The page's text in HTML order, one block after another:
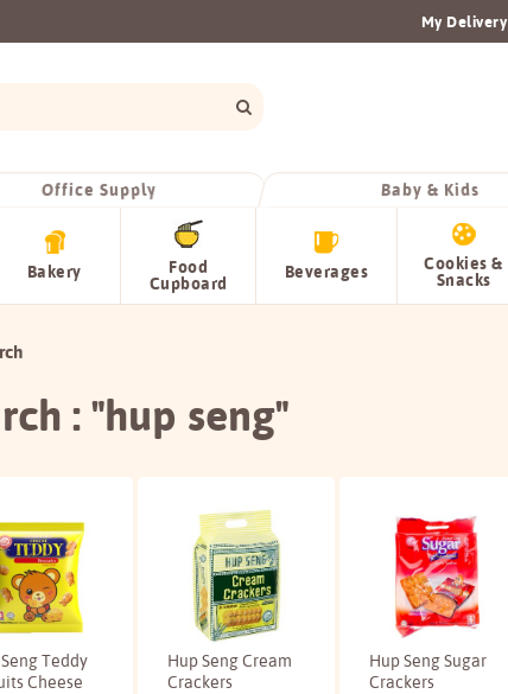
My Delivery
Office Supply Baby & Kids
Bakery Food
Cupboard
Beverages Cookies &
Snacks
: "hup seng"
Teddy
Cheese
Hup Seng Cream
Crackers
Hup Seng Sugar
Crackers